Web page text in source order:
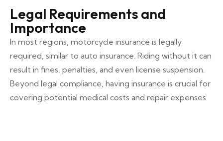
Legal Requirements and
Importance
In most regions, motorcycle insurance is legally
required, similar to auto insurance. Riding without it can
result in fines, penalties, and even license suspension.
Beyond legal compliance, having insurance is crucial for
covering potential medical costs and repair expenses.